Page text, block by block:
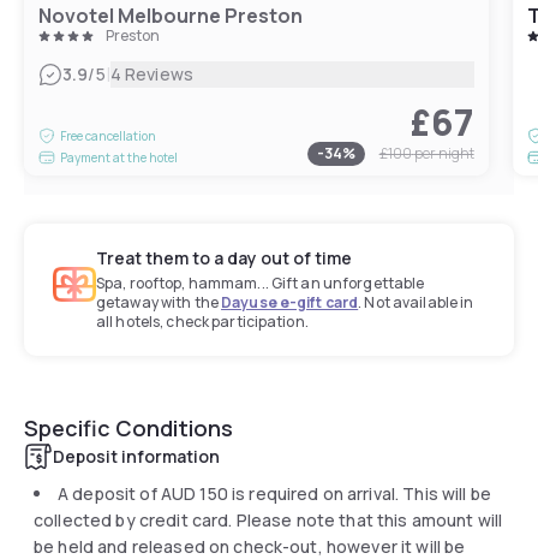
Novotel Melbourne Preston
Preston
3.9/5|4 Reviews
Free cancellation
Payment at the hotel
£67
-34% £100per night
Treat them to a day out of time
Spa, rooftop, hammam... Gift an unforgettable
getaway with theDayuse e-gift card. Not available in
all hotels, check participation.
Specific Conditions
Deposit information
A deposit of AUD 150 is required on arrival. This will be
collected by credit card. Please note that this amount will
be held and released on check-out, however it will be